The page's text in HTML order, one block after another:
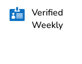
 Verified
Weekly